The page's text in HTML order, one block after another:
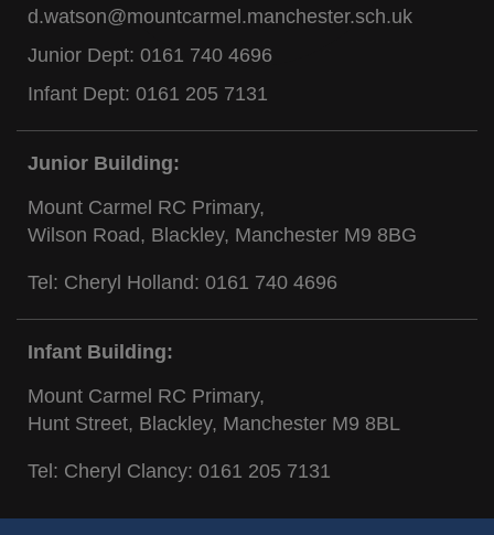
d.watson@mountcarmel.manchester.sch.uk
Junior Dept: 0161 740 4696
Infant Dept: 0161 205 7131
Junior Building:
Mount Carmel RC Primary,
Wilson Road, Blackley, Manchester M9 8BG
Tel: Cheryl Holland: 0161 740 4696
Infant Building:
Mount Carmel RC Primary,
Hunt Street, Blackley, Manchester M9 8BL
Tel: Cheryl Clancy: 0161 205 7131